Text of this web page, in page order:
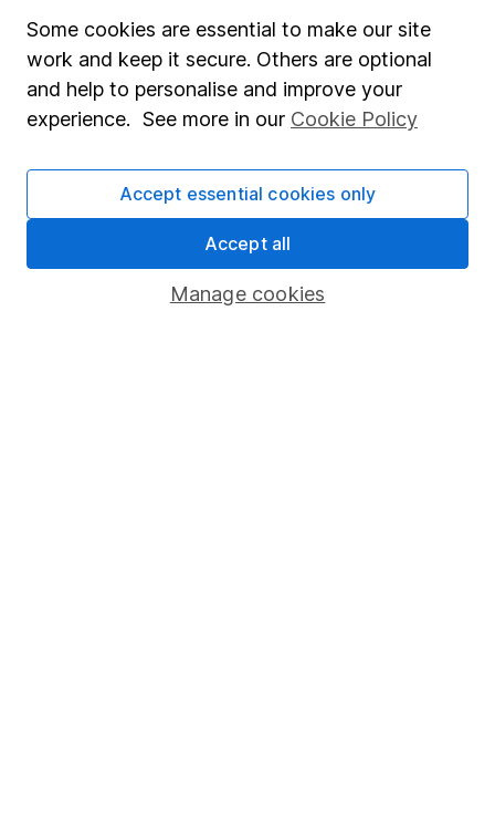
Stocks and Shares ISA
Fund dealing
Pension drawdown
Lifetime ISA
Some cookies are essential to make our site
work and keep it secure. Others are optional
and help to personalise and improve your
experience. See more in our Cookie Policy
Manage cookies
Accept essential cookies only
Accept all